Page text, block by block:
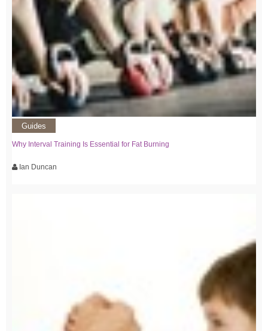
Guides
Why Interval Training Is Essential for Fat Burning
Ian Duncan